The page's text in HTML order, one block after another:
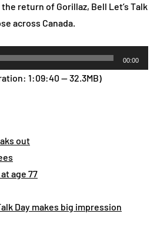
return of Gorillaz, Bell Let’s Talk
across Canada.
00:00
1:09:40 — 32.3MB)
out
age 77
Day makes big impression